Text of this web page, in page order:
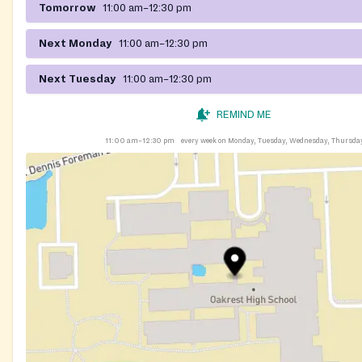
Tomorrow 11:00 am–12:30 pm
Next Monday 11:00 am–12:30 pm
Next Tuesday 11:00 am–12:30 pm
REMIND ME
11:00 am–12:30 pm every week on Monday, Tuesday, Wednesday,